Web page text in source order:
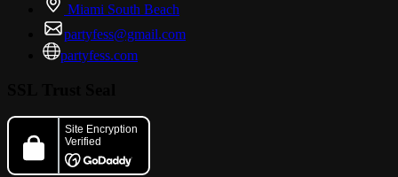
Miami South Beach
partyfess@gmail.com
partyfess.com